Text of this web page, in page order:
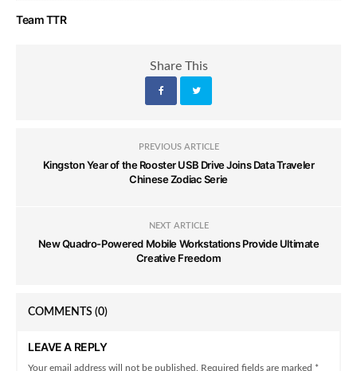
Team TTR
Share This
PREVIOUS ARTICLE
Kingston Year of the Rooster USB Drive Joins Data Traveler
Chinese Zodiac Serie
NEXT ARTICLE
New Quadro-Powered Mobile Workstations Provide Ultimate
Creative Freedom
COMMENTS (0)
LEAVE A REPLY
Your email address will not be published. Required fields are marked *